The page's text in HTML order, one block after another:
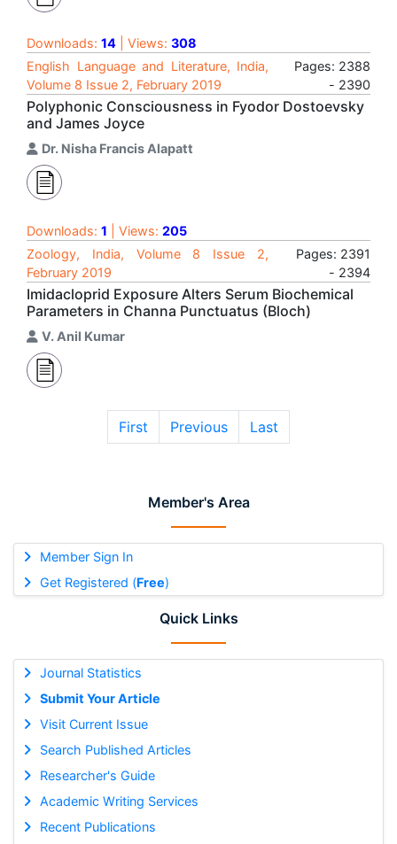
Member's Area
Member Sign In
Get Registered (Free)
Quick Links
Journal Statistics
Submit Your Article
Visit Current Issue
Search Published Articles
Researcher's Guide
Academic Writing Services
Recent Publications
Downloads: 14 | Views: 308
English Language and Literature, India,
Volume 8 Issue 2, February 2019
Pages: 2388
- 2390
Polyphonic Consciousness in Fyodor Dostoevsky
and James Joyce
Dr. Nisha Francis Alapatt
Downloads: 1 | Views: 205
Zoology, India, Volume 8 Issue 2,
February 2019
Pages: 2391
- 2394
Imidacloprid Exposure Alters Serum Biochemical
Parameters in Channa Punctuatus (Bloch)
V. Anil Kumar
First Previous Last